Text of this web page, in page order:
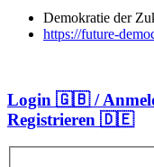
Demokratie der
https://future-
Login 🇬🇧 /
Registrieren 🇩🇪